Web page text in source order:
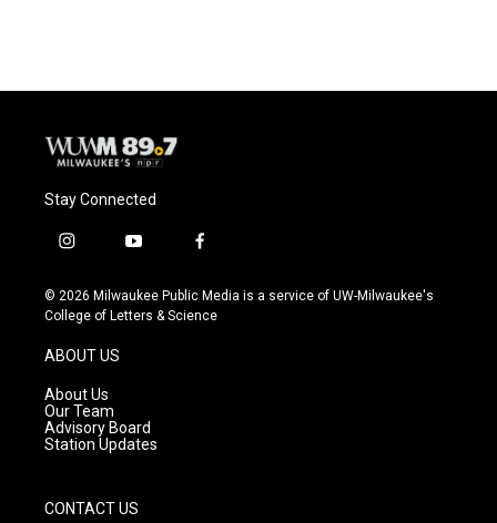
Stay Connected
i
s
t
g
r
a
m
y
u
t
f
c
e
© 2026 Milwaukee Public Media is a service of UW-Milwaukee's
College of Letters & Science
ABOUT US
About Us
Our Team
Advisory Board
Station Updates
CONTACT US